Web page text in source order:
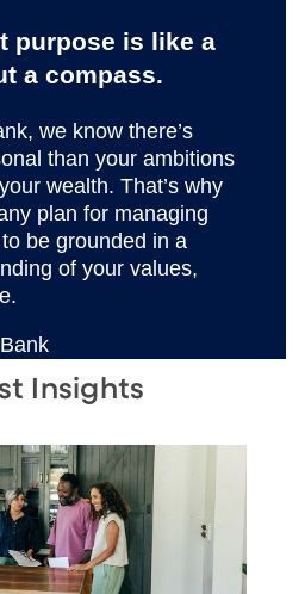
purpose is like a
a compass.
we know there’s
than your ambitions
wealth. That’s why
plan for managing
be grounded in a
of your values,
Insights